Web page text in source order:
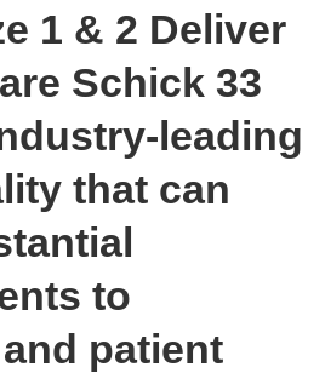
1 & 2 Deliver
Schick 33
leading
that can
to
patient